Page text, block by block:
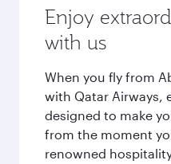
Enjoy
with us
When you fly from
with Qatar Airways,
designed to make
from the moment
renowned